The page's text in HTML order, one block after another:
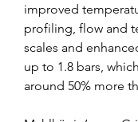
improved
profiling, flow and
scales and
up to 1.8 bars,
around 50% more